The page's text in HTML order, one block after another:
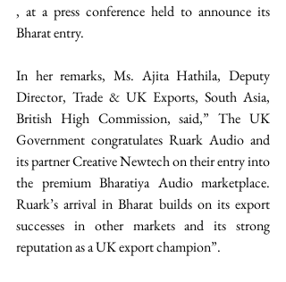
, at a press conference held to announce its
Bharat entry.
In her remarks, Ms. Ajita Hathila, Deputy
Director, Trade & UK Exports, South Asia,
British High Commission, said,” The UK
Government congratulates Ruark Audio and
its partner Creative Newtech on their entry into
the premium Bharatiya Audio marketplace.
Ruark’s arrival in Bharat builds on its export
successes in other markets and its strong
reputation as a UK export champion”.